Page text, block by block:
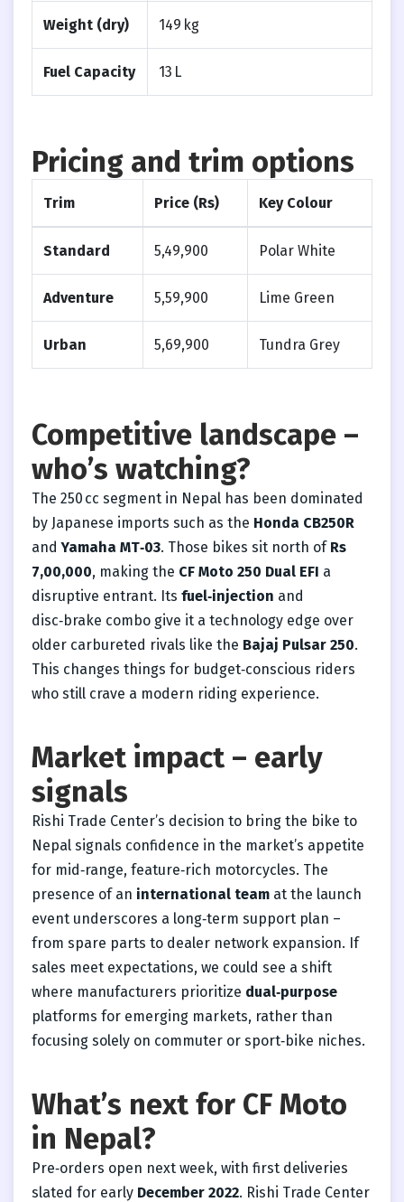
Weight (dry) 149 kg
Fuel Capacity 13 L
Pricing and trim options
Trim Price (Rs) Key Colour
Standard 5,49,900 Polar White
Adventure 5,59,900 Lime Green
Urban 5,69,900 Tundra Grey
Competitive landscape –
who’s watching?
The 250 cc segment in Nepal has been dominated
by Japanese imports such as the Honda CB250R
andYamaha MT‑03. Those bikes sit north of Rs
7,00,000, making the CF Moto 250 Dual EFI a
disruptive entrant. Its fuel‑injection and
disc‑brake combo give it a technology edge over
older carbureted rivals like the Bajaj Pulsar 250.
This changes things for budget‑conscious riders
who still crave a modern riding experience.
Market impact – early
signals
Rishi Trade Center’s decision to bring the bike to
Nepal signals confidence in the market’s appetite
for mid‑range, feature‑rich motorcycles. The
presence of an international team at the launch
event underscores a long‑term support plan –
from spare parts to dealer network expansion. If
sales meet expectations, we could see a shift
where manufacturers prioritize dual‑purpose
platforms for emerging markets, rather than
focusing solely on commuter or sport‑bike niches.
What’s next for CF Moto
in Nepal?
Pre‑orders open next week, with first deliveries
slated for early December 2022. Rishi Trade Center